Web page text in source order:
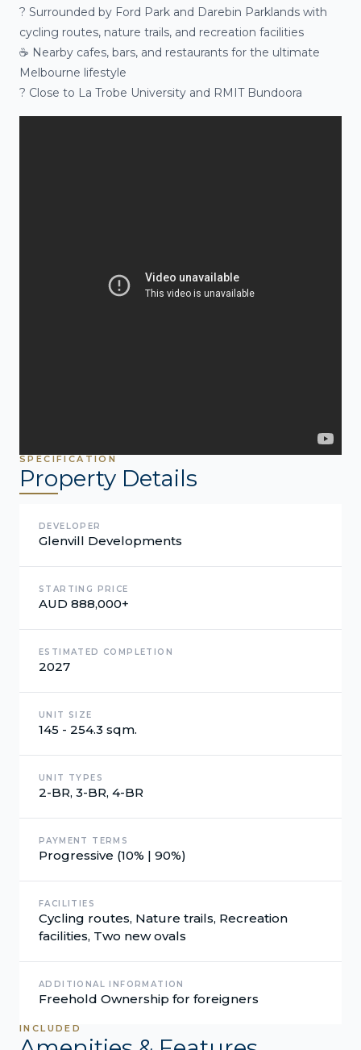
? Surrounded by Ford Park and Darebin Parklands with
cycling routes, nature trails, and recreation facilities
☕ Nearby cafes, bars, and restaurants for the ultimate
Melbourne lifestyle
? Close to La Trobe University and RMIT Bundoora
SPECIFICATION
Property Details
DEVELOPER
Glenvill Developments
STARTING PRICE
AUD 888,000+
ESTIMATED COMPLETION
2027
UNIT SIZE
145 - 254.3 sqm.
UNIT TYPES
2-BR, 3-BR, 4-BR
PAYMENT TERMS
Progressive (10% | 90%)
FACILITIES
Cycling routes, Nature trails, Recreation
facilities, Two new ovals
ADDITIONAL INFORMATION
Freehold Ownership for foreigners
INCLUDED